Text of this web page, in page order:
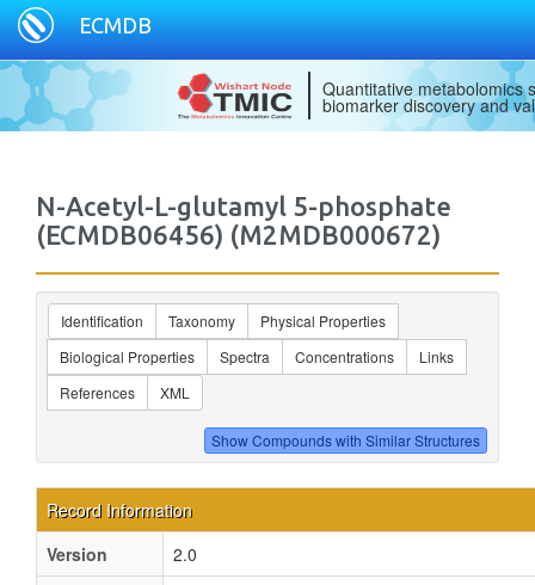
ECMDB
Quantitative metabolomics
biomarker discovery and
N-Acetyl-L-glutamyl 5-phosphate
(ECMDB06456) (M2MDB000672)
Identification Taxonomy
Physical Properties
Biological Properties
Spectra Concentrations
Links
References
XML
Record Information
Version
2.0